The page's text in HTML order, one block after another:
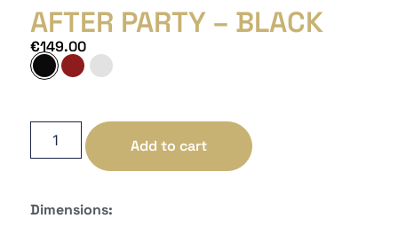
AFTER PARTY – BLACK
€149.00
Add to cart
Dimensions: